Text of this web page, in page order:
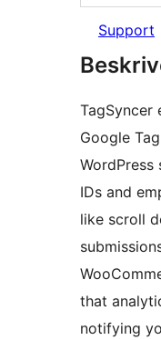
Support
TagSyncer
Google
IDs and
like scroll
that
notifying